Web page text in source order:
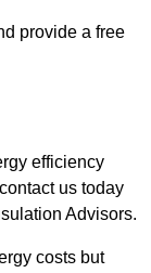
provide a free
efficiency
us today
Advisors.
costs but